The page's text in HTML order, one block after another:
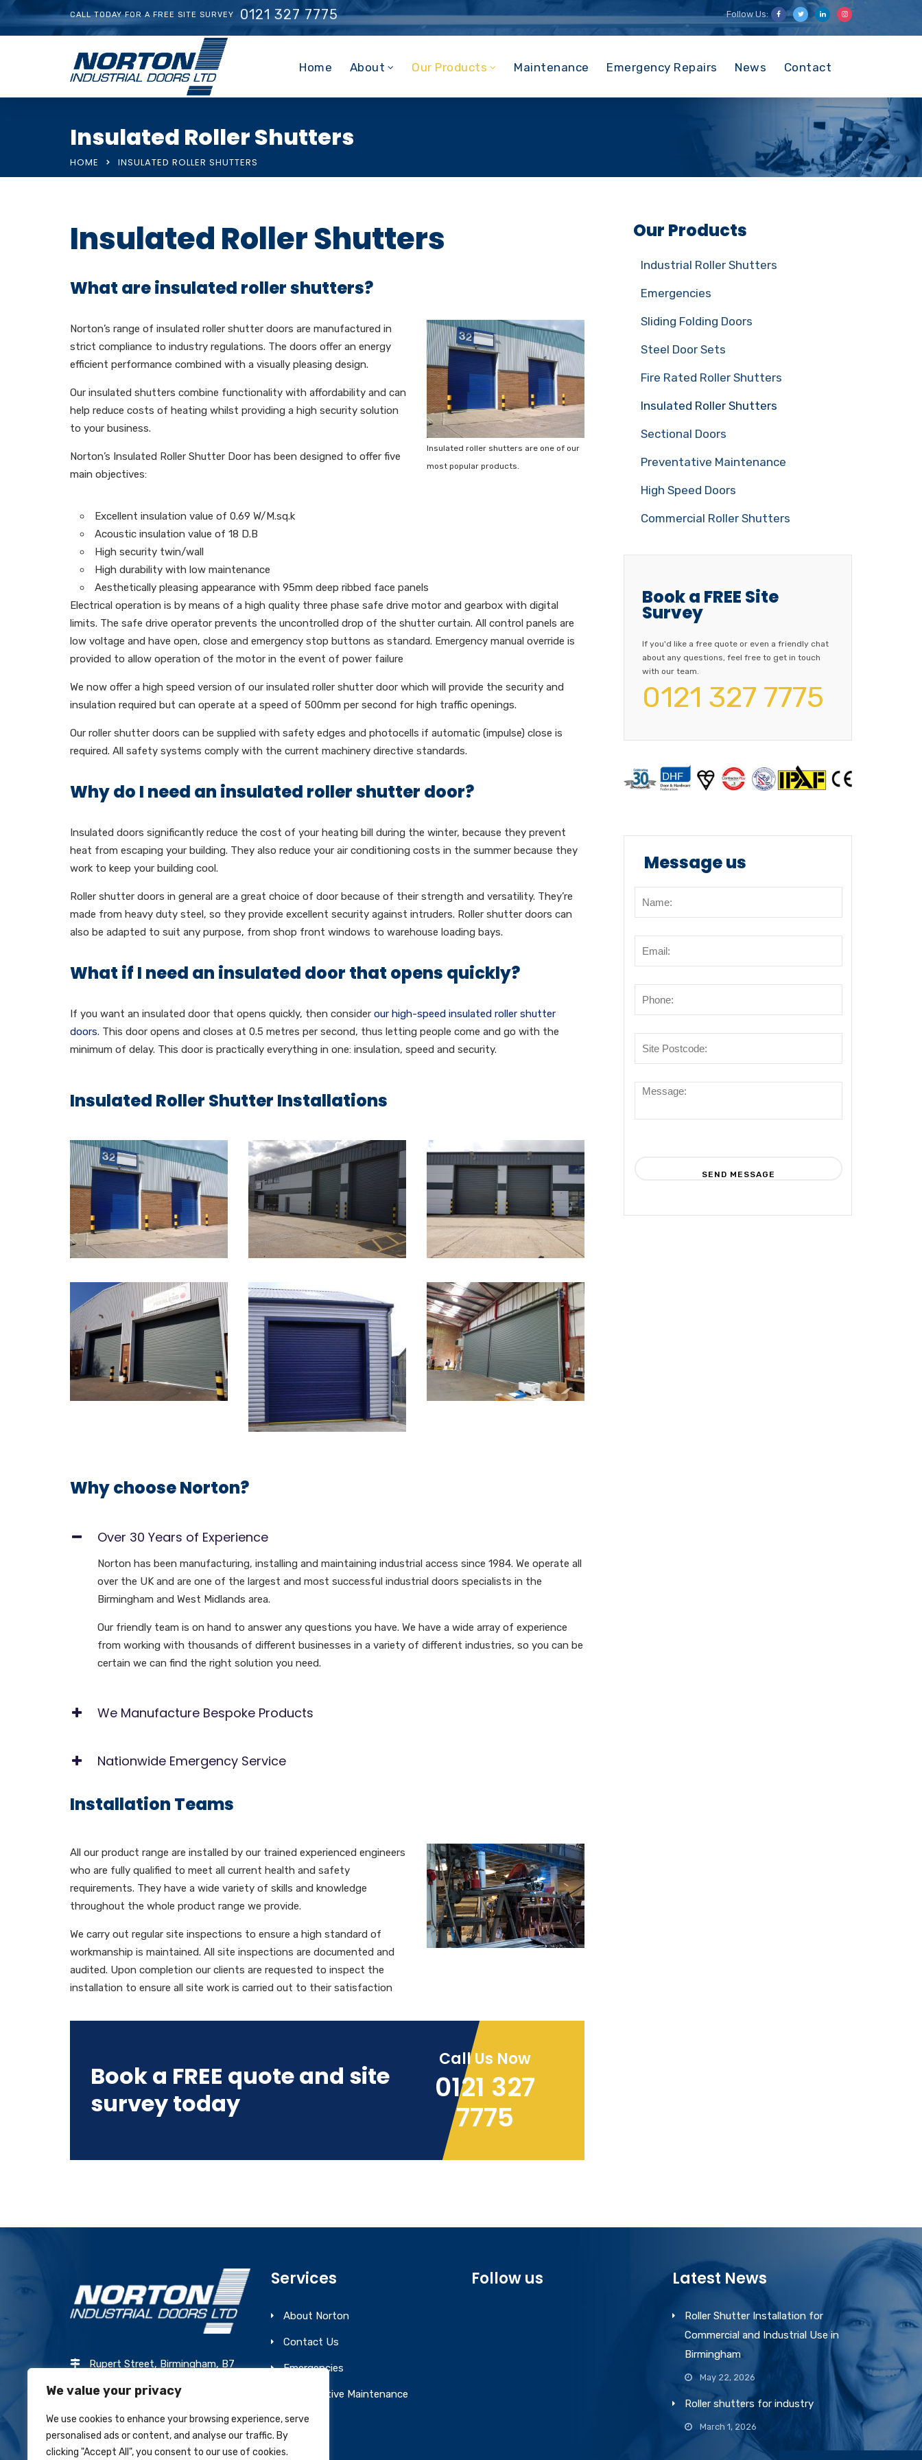
We value your privacy
We use cookies to enhance your browsing experience, serve
personalised ads or content, and analyse our traffic. By
clicking "Accept All", you consent to our use of cookies.
CALL TODAY FOR A FREE SITE SURVEY 0121 327 7775 Follow Us:
Home About Our Products Maintenance Emergency Repairs News Contact
Insulated Roller Shutters
HOME INSULATED ROLLER SHUTTERS
Insulated Roller Shutters
What are insulated roller shutters?
Norton’s range of insulated roller shutter doors are manufactured in
strict compliance to industry regulations. The doors offer an energy
efficient performance combined with a visually pleasing design.
Our insulated shutters combine functionality with affordability and can
help reduce costs of heating whilst providing a high security solution
to your business.
Norton’s Insulated Roller Shutter Door has been designed to offer five
main objectives:
Insulated roller shutters are one of our
most popular products.
Excellent insulation value of 0.69 W/M.sq.k
Acoustic insulation value of 18 D.B
High security twin/wall
High durability with low maintenance
Aesthetically pleasing appearance with 95mm deep ribbed face panels
Electrical operation is by means of a high quality three phase safe drive motor and gearbox with digital
limits. The safe drive operator prevents the uncontrolled drop of the shutter curtain. All control panels are
low voltage and have open, close and emergency stop buttons as standard. Emergency manual override is
provided to allow operation of the motor in the event of power failure
We now offer a high speed version of our insulated roller shutter door which will provide the security and
insulation required but can operate at a speed of 500mm per second for high traffic openings.
Our roller shutter doors can be supplied with safety edges and photocells if automatic (impulse) close is
required. All safety systems comply with the current machinery directive standards.
Why do I need an insulated roller shutter door?
Insulated doors significantly reduce the cost of your heating bill during the winter, because they prevent
heat from escaping your building. They also reduce your air conditioning costs in the summer because they
work to keep your building cool.
Roller shutter doors in general are a great choice of door because of their strength and versatility. They’re
made from heavy duty steel, so they provide excellent security against intruders. Roller shutter doors can
also be adapted to suit any purpose, from shop front windows to warehouse loading bays.
What if I need an insulated door that opens quickly?
If you want an insulated door that opens quickly, then consider our high-speed insulated roller shutter
doors. This door opens and closes at 0.5 metres per second, thus letting people come and go with the
minimum of delay. This door is practically everything in one: insulation, speed and security.
Insulated Roller Shutter Installations
Why choose Norton?
Over 30 Years of Experience
Norton has been manufacturing, installing and maintaining industrial access since 1984. We operate all
over the UK and are one of the largest and most successful industrial doors specialists in the
Birmingham and West Midlands area.
Our friendly team is on hand to answer any questions you have. We have a wide array of experience
from working with thousands of different businesses in a variety of different industries, so you can be
certain we can find the right solution you need.
We Manufacture Bespoke Products
Nationwide Emergency Service
Installation Teams
All our product range are installed by our trained experienced engineers
who are fully qualified to meet all current health and safety
requirements. They have a wide variety of skills and knowledge
throughout the whole product range we provide.
We carry out regular site inspections to ensure a high standard of
workmanship is maintained. All site inspections are documented and
audited. Upon completion our clients are requested to inspect the
installation to ensure all site work is carried out to their satisfaction
Book a FREE quote and site
survey today
Call Us Now
0121 327
7775
Our Products
Industrial Roller Shutters
Emergencies
Sliding Folding Doors
Steel Door Sets
Fire Rated Roller Shutters
Insulated Roller Shutters
Sectional Doors
Preventative Maintenance
High Speed Doors
Commercial Roller Shutters
Book a FREE Site
Survey
If you'd like a free quote or even a friendly chat
about any questions, feel free to get in touch
with our team.
0121 327 7775
Message us
Rupert Street, Birmingham, B7
sales@nortonindustrialdoors.co.uk
Services
About Norton
Contact Us
Emergencies
Preventative Maintenance
Follow us Latest News
Roller Shutter Installation for
Commercial and Industrial Use in
Birmingham
May 22, 2026
Roller shutters for industry
March 1, 2026